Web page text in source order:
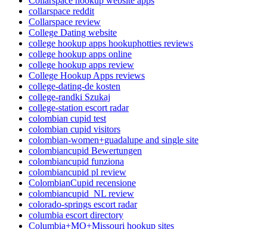
collarspace reddit
Collarspace review
College Dating website
college hookup apps hookuphotties reviews
college hookup apps online
college hookup apps review
College Hookup Apps reviews
college-dating-de kosten
college-randki Szukaj
college-station escort radar
colombian cupid test
colombian cupid visitors
colombian-women+guadalupe and single site
colombiancupid Bewertungen
colombiancupid funziona
colombiancupid pl review
ColombianCupid recensione
colombiancupid_NL review
colorado-springs escort radar
columbia escort directory
Columbia+MO+Missouri hookup sites